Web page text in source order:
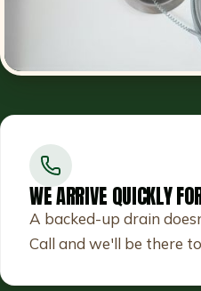
WE ARRIVE QUICKLY
A backed-up drain
Call and we'll be there